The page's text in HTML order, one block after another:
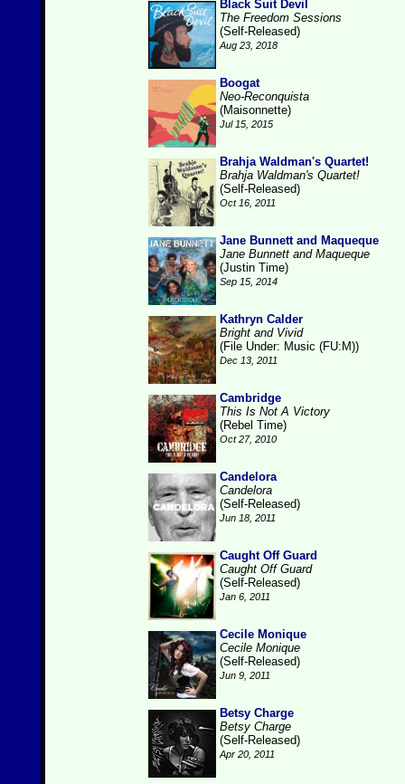
Black Suit Devil
The Freedom Sessions
(Self-Released)
Aug 23, 2018
Boogat
Neo-Reconquista
(Maisonnette)
Jul 15, 2015
Brahja Waldman's Quartet!
Brahja Waldman's Quartet!
(Self-Released)
Oct 16, 2011
Jane Bunnett and Maqueque
Jane Bunnett and Maqueque
(Justin Time)
Sep 15, 2014
Kathryn Calder
Bright and Vivid
(File Under: Music (FU:M))
Dec 13, 2011
Cambridge
This Is Not A Victory
(Rebel Time)
Oct 27, 2010
Candelora
Candelora
(Self-Released)
Jun 18, 2011
Caught Off Guard
Caught Off Guard
(Self-Released)
Jan 6, 2011
Cecile Monique
Cecile Monique
(Self-Released)
Jun 9, 2011
Betsy Charge
Betsy Charge
(Self-Released)
Apr 20, 2011